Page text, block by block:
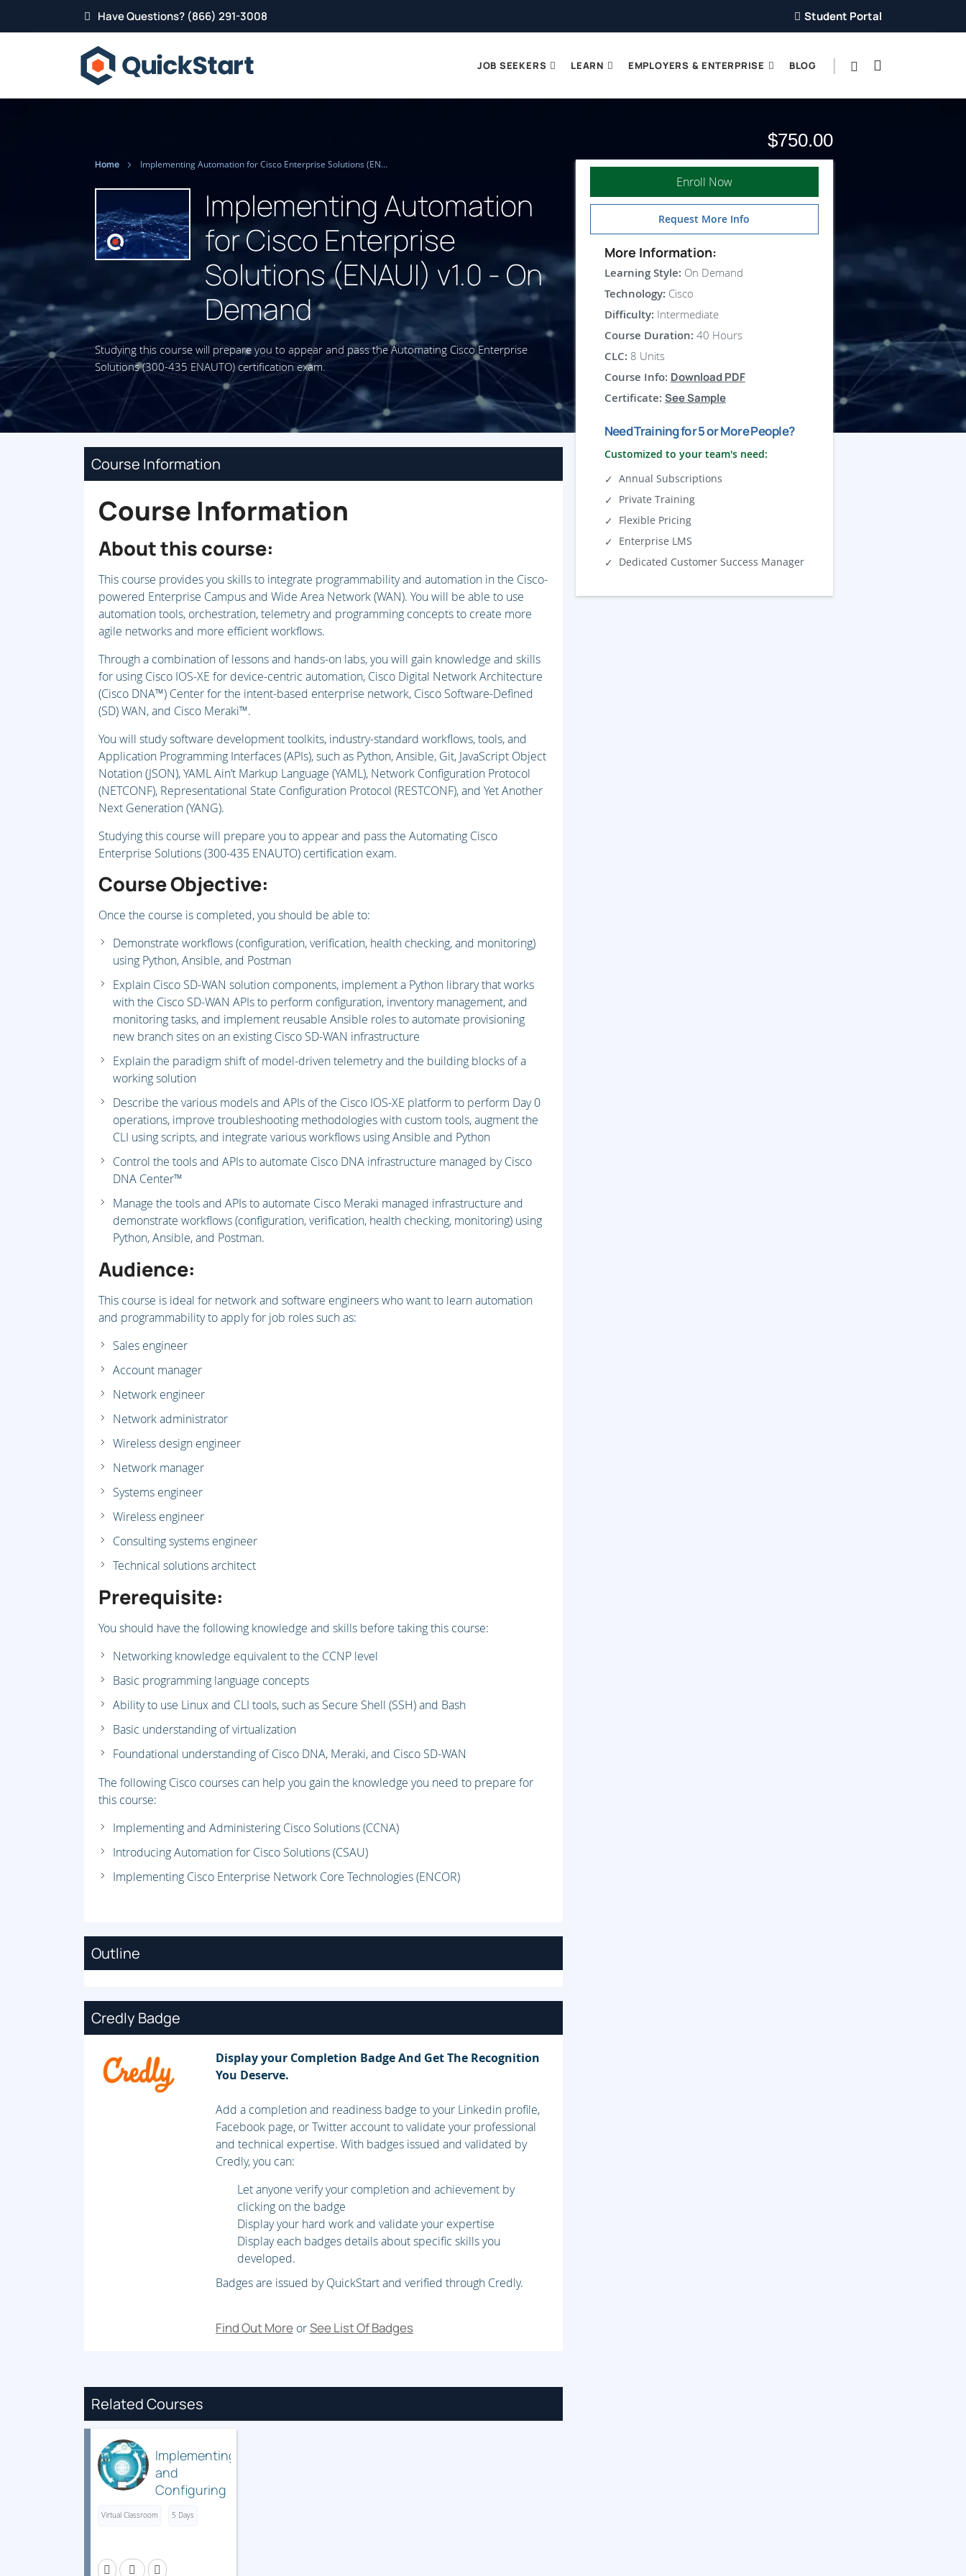
Have Questions? (866) 291-3008 Student Portal
JOB SEEKERS LEARN EMPLOYERS & ENTERPRISE BLOG
Home Implementing Automation for Cisco Enterprise Solutions (ENAUI) v1.0 - On Demand
Implementing Automation
for Cisco Enterprise
Solutions (ENAUI) v1.0 - On
Demand
Studying this course will prepare you to appear and pass the Automating Cisco Enterprise
Solutions (300-435 ENAUTO) certification exam.
$750.00
Enroll Now
Request More Info
More Information:
Learning Style: On Demand
Technology: Cisco
Difficulty: Intermediate
Course Duration: 40 Hours
CLC: 8 Units
Course Info: Download PDF
Certificate: See Sample
Need Training for 5 or More People?
Customized to your team's need:
Annual Subscriptions
Private Training
Flexible Pricing
Enterprise LMS
Dedicated Customer Success Manager
Course Information
Course Information
About this course:
This course provides you skills to integrate programmability and automation in the Cisco-
powered Enterprise Campus and Wide Area Network (WAN). You will be able to use
automation tools, orchestration, telemetry and programming concepts to create more
agile networks and more efficient workflows.
Through a combination of lessons and hands-on labs, you will gain knowledge and skills
for using Cisco IOS-XE for device-centric automation, Cisco Digital Network Architecture
(Cisco DNA™) Center for the intent-based enterprise network, Cisco Software-Defined
(SD) WAN, and Cisco Meraki™.
You will study software development toolkits, industry-standard workflows, tools, and
Application Programming Interfaces (APIs), such as Python, Ansible, Git, JavaScript Object
Notation (JSON), YAML Ain’t Markup Language (YAML), Network Configuration Protocol
(NETCONF), Representational State Configuration Protocol (RESTCONF), and Yet Another
Next Generation (YANG).
Studying this course will prepare you to appear and pass the Automating Cisco
Enterprise Solutions (300-435 ENAUTO) certification exam.
Course Objective:
Once the course is completed, you should be able to:
Demonstrate workflows (configuration, verification, health checking, and monitoring)
using Python, Ansible, and Postman
Explain Cisco SD-WAN solution components, implement a Python library that works
with the Cisco SD-WAN APIs to perform configuration, inventory management, and
monitoring tasks, and implement reusable Ansible roles to automate provisioning
new branch sites on an existing Cisco SD-WAN infrastructure
Explain the paradigm shift of model-driven telemetry and the building blocks of a
working solution
Describe the various models and APIs of the Cisco IOS-XE platform to perform Day 0
operations, improve troubleshooting methodologies with custom tools, augment the
CLI using scripts, and integrate various workflows using Ansible and Python
Control the tools and APIs to automate Cisco DNA infrastructure managed by Cisco
DNA Center™
Manage the tools and APIs to automate Cisco Meraki managed infrastructure and
demonstrate workflows (configuration, verification, health checking, monitoring) using
Python, Ansible, and Postman.
Audience:
This course is ideal for network and software engineers who want to learn automation
and programmability to apply for job roles such as:
Sales engineer
Account manager
Network engineer
Network administrator
Wireless design engineer
Network manager
Systems engineer
Wireless engineer
Consulting systems engineer
Technical solutions architect
Prerequisite:
You should have the following knowledge and skills before taking this course:
Networking knowledge equivalent to the CCNP level
Basic programming language concepts
Ability to use Linux and CLI tools, such as Secure Shell (SSH) and Bash
Basic understanding of virtualization
Foundational understanding of Cisco DNA, Meraki, and Cisco SD-WAN
The following Cisco courses can help you gain the knowledge you need to prepare for
this course:
Implementing and Administering Cisco Solutions (CCNA)
Introducing Automation for Cisco Solutions (CSAU)
Implementing Cisco Enterprise Network Core Technologies (ENCOR)
Outline
Credly Badge
Display your Completion Badge And Get The Recognition
You Deserve.
Add a completion and readiness badge to your Linkedin profile,
Facebook page, or Twitter account to validate your professional
and technical expertise. With badges issued and validated by
Credly, you can:
Let anyone verify your completion and achievement by
clicking on the badge
Display your hard work and validate your expertise
Display each badges details about specific skills you
developed.
Badges are issued by QuickStart and verified through Credly.
Find Out MoreorSee List Of Badges
Related Courses
Implementing
and
Configuring
Identity
Engine
Virtual Classroom 5 Days